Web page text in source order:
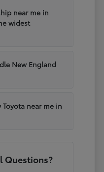
near me in
widest
New England
near me in
Questions?